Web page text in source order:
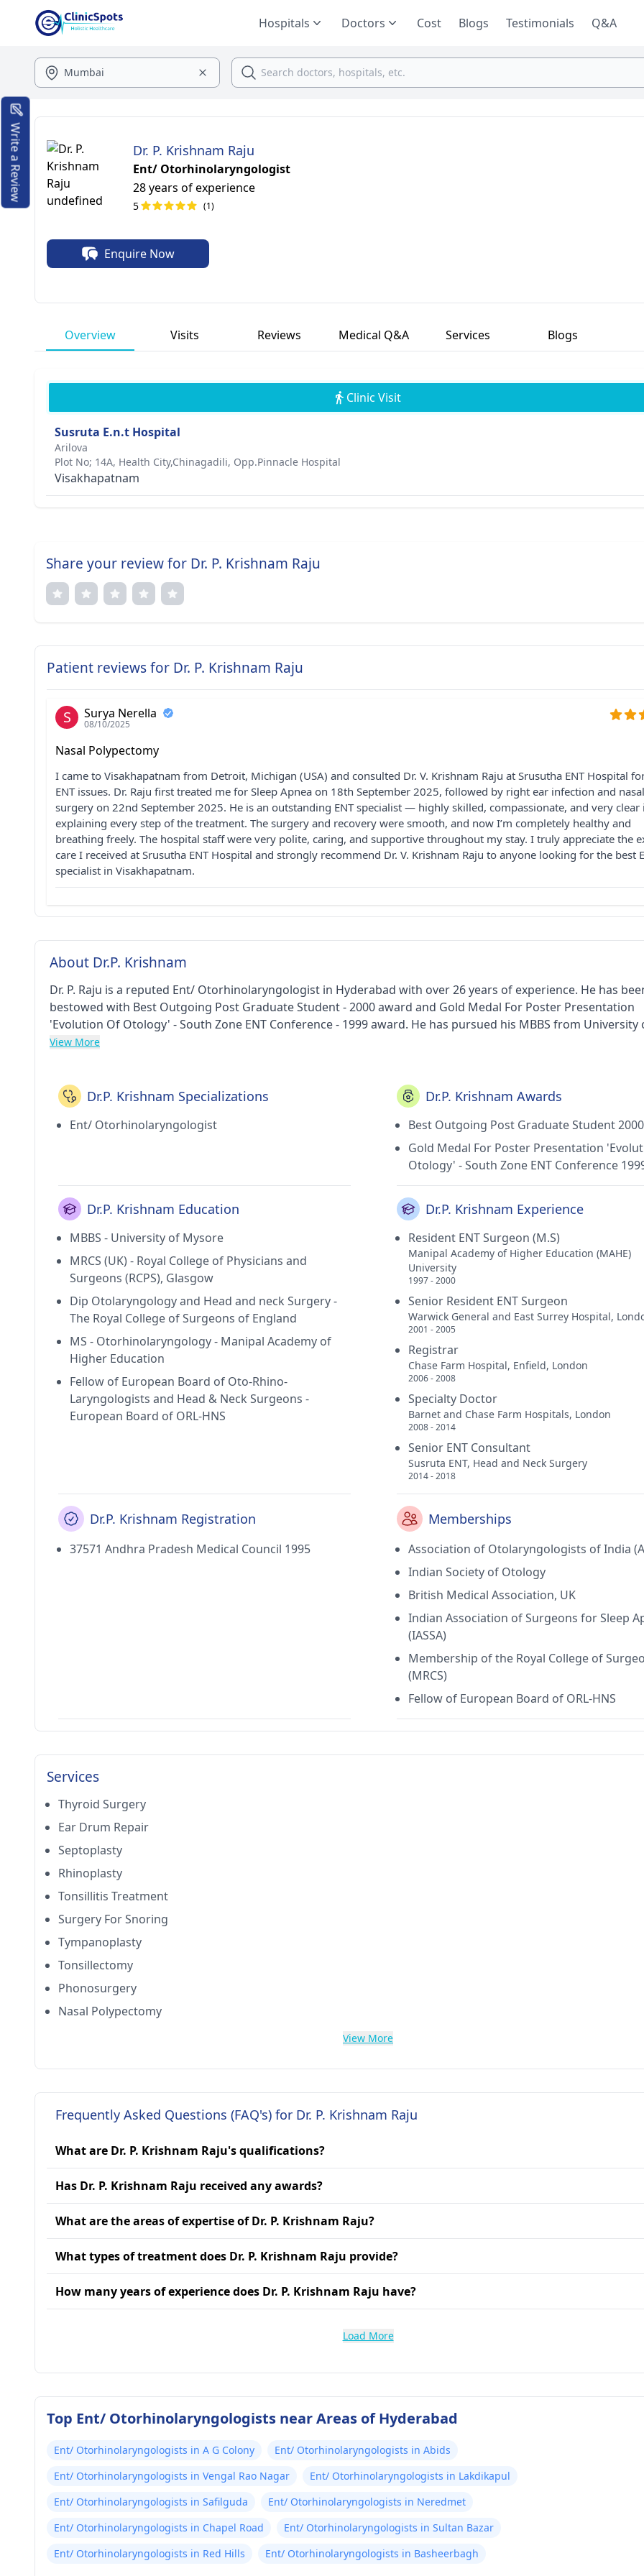
Hospitals Doctors Cost Blogs Testimonials Q&A
Dr. P. Krishnam Raju
Ent/ Otorhinolaryngologist
28 years of experience
5 (1)
Enquire Now
Overview Visits Reviews Medical Q&A Services Blogs
Clinic Visit
Susruta E.n.t Hospital
Arilova
Plot No; 14A, Health City,Chinagadili, Opp.Pinnacle Hospital
Visakhapatnam
Share your review for Dr. P. Krishnam Raju
Patient reviews for Dr. P. Krishnam Raju
S Surya Nerella
08/10/2025
Nasal Polypectomy
I came to Visakhapatnam from Detroit, Michigan (USA) and consulted Dr. V. Krishnam Raju at Srusutha ENT Hospital
ENT issues. Dr. Raju first treated me for Sleep Apnea on 18th September 2025, followed by right ear infection and nasal
surgery on 22nd September 2025. He is an outstanding ENT specialist — highly skilled, compassionate, and very clear
explaining every step of the treatment. The surgery and recovery were smooth, and now I’m completely healthy and
breathing freely. The hospital staff were very polite, caring, and supportive throughout my stay. I truly appreciate the
care I received at Srusutha ENT Hospital and strongly recommend Dr. V. Krishnam Raju to anyone looking for the best
specialist in Visakhapatnam.
About Dr.P. Krishnam
Dr. P. Raju is a reputed Ent/ Otorhinolaryngologist in Hyderabad with over 26 years of experience. He has
bestowed with Best Outgoing Post Graduate Student - 2000 award and Gold Medal For Poster Presentation
'Evolution Of Otology' - South Zone ENT Conference - 1999 award. He has pursued his MBBS from University
Mysore in 1995, MRCS (UK) from Royal College of Physicians and Surgeons (RCPS), Glasgow in 2005, Dip
Rhino-Laryngologists and Head & Neck Surgeons from European Board of ORL-HNS in 2013. He currently
Sri Krishna Ent Clinic & Sanhiti Children's Clinic in H B Colony(Visakhapatnam), Susruta E.n.t Hospital in
Arilova(Visakhapatnam), Sri Krishna Ent Clinic & Sanhiti Children's Clinic in H B Colony(Visakhapatnam) and
E.n.t Hospital in Arilova(Visakhapatnam). He holds membership of Association of Otolaryngologists of India
Indian Society of Otology, British Medical Association, UK, Indian Association of Surgeons for Sleep Apnoea
View More
Dr.P. Krishnam Specializations
Ent/ Otorhinolaryngologist
Dr.P. Krishnam Awards
Best Outgoing Post Graduate Student 2000
Gold Medal For Poster Presentation
Otology' - South Zone ENT Conference
Dr.P. Krishnam Education
MBBS - University of Mysore
MRCS (UK) - Royal College of Physicians and
Surgeons (RCPS), Glasgow
Dip Otolaryngology and Head and neck Surgery -
The Royal College of Surgeons of England
MS - Otorhinolaryngology - Manipal Academy of
Higher Education
Fellow of European Board of Oto-Rhino-
Laryngologists and Head & Neck Surgeons -
European Board of ORL-HNS
Dr.P. Krishnam Experience
Resident ENT Surgeon (M.S)
Manipal Academy of Higher Education (MAHE)
University
1997 - 2000
Senior Resident ENT Surgeon
Warwick General and East Surrey Hospital,
2001 - 2005
Registrar
Chase Farm Hospital, Enfield, London
2006 - 2008
Specialty Doctor
Barnet and Chase Farm Hospitals, London
2008 - 2014
Senior ENT Consultant
Susruta ENT, Head and Neck Surgery
2014 - 2018
Dr.P. Krishnam Registration
37571 Andhra Pradesh Medical Council 1995
Memberships
Association of Otolaryngologists of India
Indian Society of Otology
British Medical Association, UK
Indian Association of Surgeons for Sleep
(IASSA)
Membership of the Royal College of
(MRCS)
Fellow of European Board of ORL-HNS
Services
Thyroid Surgery
Ear Drum Repair
Septoplasty
Rhinoplasty
Tonsillitis Treatment
Surgery For Snoring
Tympanoplasty
Tonsillectomy
Phonosurgery
Nasal Polypectomy
View More
Frequently Asked Questions (FAQ's) for Dr. P. Krishnam Raju
What are Dr. P. Krishnam Raju's qualifications?
Has Dr. P. Krishnam Raju received any awards?
What are the areas of expertise of Dr. P. Krishnam Raju?
What types of treatment does Dr. P. Krishnam Raju provide?
How many years of experience does Dr. P. Krishnam Raju have?
Load More
Top Ent/ Otorhinolaryngologists near Areas of Hyderabad
Ent/ Otorhinolaryngologists in A G Colony
Ent/ Otorhinolaryngologists in Abids
Ent/ Otorhinolaryngologists in Vengal Rao Nagar
Ent/ Otorhinolaryngologists in Lakdikapul
Ent/ Otorhinolaryngologists in Safilguda
Ent/ Otorhinolaryngologists in Neredmet
Ent/ Otorhinolaryngologists in Chapel Road
Ent/ Otorhinolaryngologists in Sultan Bazar
Ent/ Otorhinolaryngologists in Red Hills
Ent/ Otorhinolaryngologists in Basheerbagh
Write a Review